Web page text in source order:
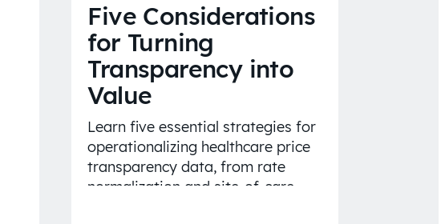
Five Considerations
for Turning
Transparency into
Value
Learn five essential strategies for
operationalizing healthcare price
transparency data, from rate
normalization and site-of-care